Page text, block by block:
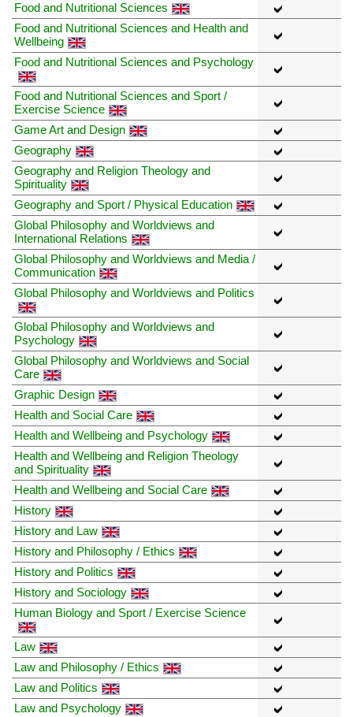
Food and Nutritional Sciences
Food and Nutritional Sciences and Health and
Wellbeing
Food and Nutritional Sciences and Psychology
Food and Nutritional Sciences and Sport /
Exercise Science
Game Art and Design
Geography
Geography and Religion Theology and
Spirituality
Geography and Sport / Physical Education
Global Philosophy and Worldviews and
International Relations
Global Philosophy and Worldviews and Media /
Communication
Global Philosophy and Worldviews and Politics
Global Philosophy and Worldviews and
Psychology
Global Philosophy and Worldviews and Social
Care
Graphic Design
Health and Social Care
Health and Wellbeing and Psychology
Health and Wellbeing and Religion Theology
and Spirituality
Health and Wellbeing and Social Care
History
History and Law
History and Philosophy / Ethics
History and Politics
History and Sociology
Human Biology and Sport / Exercise Science
Law
Law and Philosophy / Ethics
Law and Politics
Law and Psychology